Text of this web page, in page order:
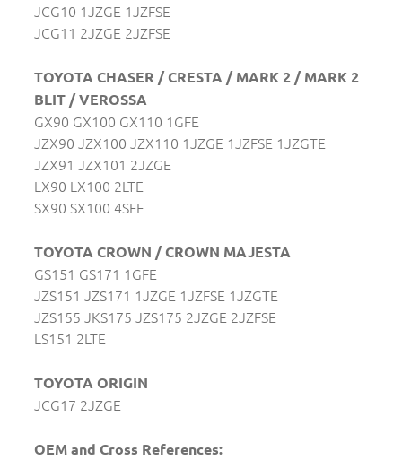
JCG10 1JZGE 1JZFSE
JCG11 2JZGE 2JZFSE
TOYOTA CHASER / CRESTA / MARK 2 / MARK 2
BLIT / VEROSSA
GX90 GX100 GX110 1GFE
JZX90 JZX100 JZX110 1JZGE 1JZFSE 1JZGTE
JZX91 JZX101 2JZGE
LX90 LX100 2LTE
SX90 SX100 4SFE
TOYOTA CROWN / CROWN MAJESTA
GS151 GS171 1GFE
JZS151 JZS171 1JZGE 1JZFSE 1JZGTE
JZS155 JKS175 JZS175 2JZGE 2JZFSE
LS151 2LTE
TOYOTA ORIGIN
JCG17 2JZGE
OEM and Cross References: